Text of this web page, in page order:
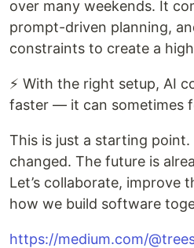
over many weekends. It
prompt-driven planning,
constraints to create a
⚡️ With the right setup, AI
faster — it can sometimes
This is just a starting
changed. The future is
Let’s collaborate, improve
how we build software
https://medium.com/